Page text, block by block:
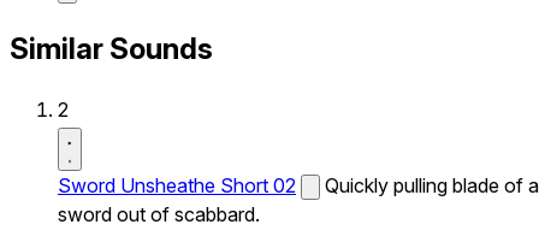
Similar Sounds
2
Sword Unsheathe Short 02
Quickly pulling blade of a
sword out of scabbard.